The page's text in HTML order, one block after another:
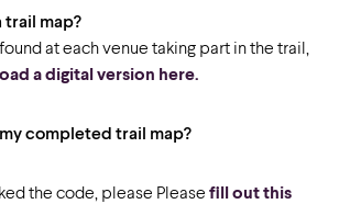
trail map?
at each venue taking part in the trail,
a digital version here.
completed trail map?
the code, please Please fill out this